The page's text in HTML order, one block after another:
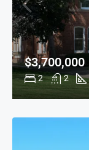
2 2
$3,700,000